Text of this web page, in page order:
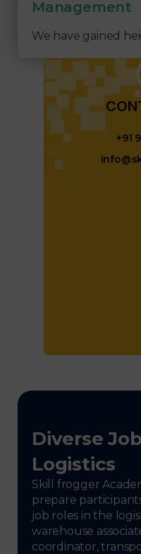
Management
We have gained
+91
Diverse
Logistics
Skill frogger
prepare
job roles in the
warehouse
coordinator,